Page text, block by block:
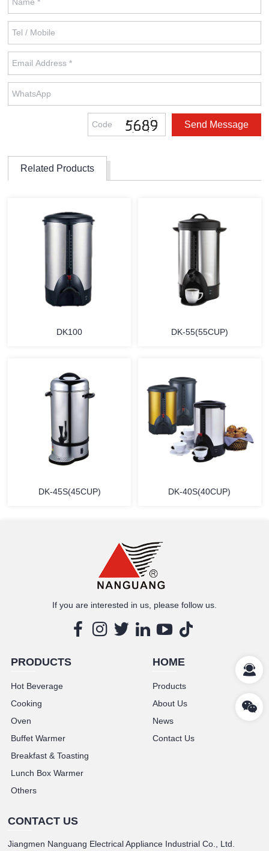
Related Products
MORE
DK100
MORE
DK-55(55CUP)
DK-45S(45CUP) DK-40S(40CUP)
If you are interested in us, please follow us.
PRODUCTS
Hot Beverage
Cooking
Oven
Buffet Warmer
Breakfast & Toasting
Lunch Box Warmer
Others
HOME
Products
About Us
News
Contact Us
CONTACT US
Jiangmen Nanguang Electrical Appliance Industrial Co., Ltd.